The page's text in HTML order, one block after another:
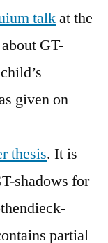
talkat the
GT-
given on
thesis. It is
shadows for
partial